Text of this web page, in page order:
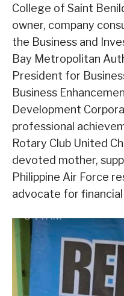
College of Saint
owner, company
the Business and
Bay Metropolitan
President for
Business
Development
professional
Rotary Club United
devoted mother,
Philippine Air Force
advocate for